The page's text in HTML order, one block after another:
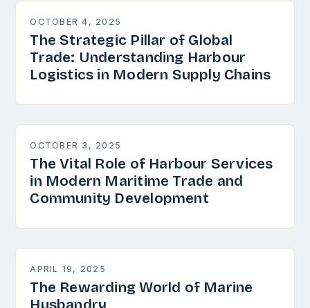
OCTOBER 4, 2025
The Strategic Pillar of Global
Trade: Understanding Harbour
Logistics in Modern Supply Chains
OCTOBER 3, 2025
The Vital Role of Harbour Services
in Modern Maritime Trade and
Community Development
APRIL 19, 2025
The Rewarding World of Marine